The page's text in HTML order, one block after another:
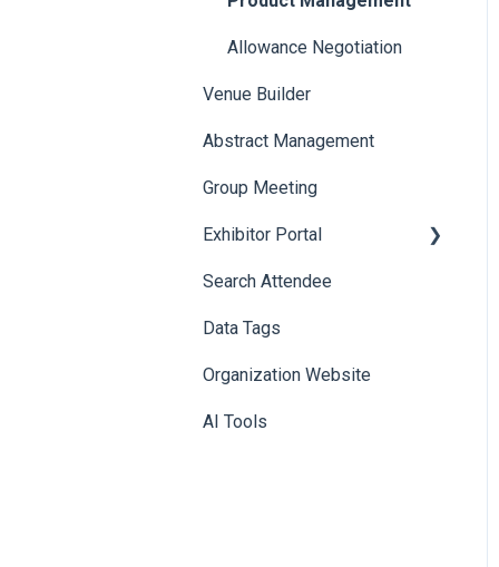
Allowance Negotiation
Venue Builder
Abstract Management
Group Meeting
Exhibitor Portal
Meetings
Booth
Search Attendee
Data Tags
Organization Website
AI Tools